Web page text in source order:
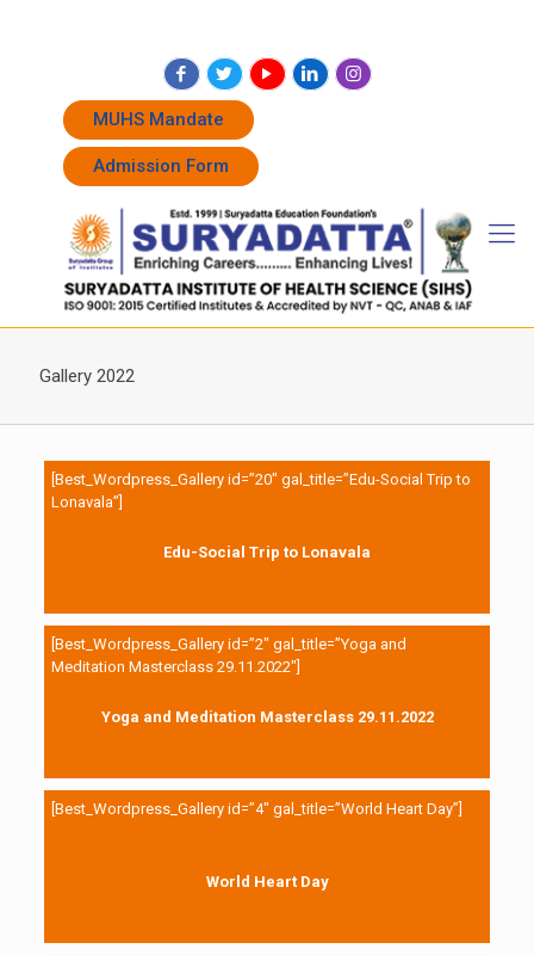
MUHS Mandate
Admission Form
Gallery 2022
[Best_Wordpress_Gallery id=”20″ gal_title=”Edu-Social Trip to
Lonavala”]
Edu-Social Trip to Lonavala
[Best_Wordpress_Gallery id=”2″ gal_title=”Yoga and
Meditation Masterclass 29.11.2022″]
Yoga and Meditation Masterclass 29.11.2022
[Best_Wordpress_Gallery id=”4″ gal_title=”World Heart Day”]
World Heart Day